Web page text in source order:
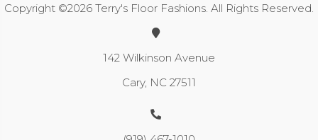
Copyright ©2026 Terry's Floor Fashions. All Rights Reserved.
142 Wilkinson Avenue
Cary, NC 27511